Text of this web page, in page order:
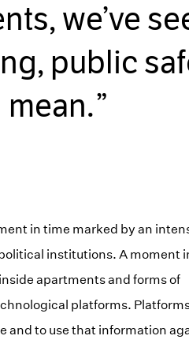
we’ve
public
in time marked by an
institutions. A moment
apartments and forms of
platforms.
and to use that information